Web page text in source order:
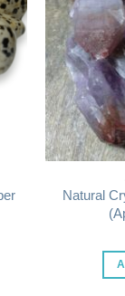
Natural